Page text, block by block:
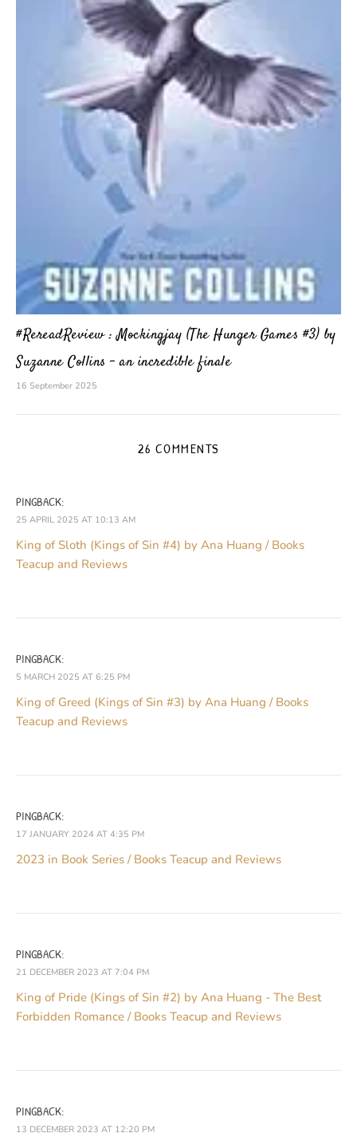
#RereadReview : Mockingjay (The Hunger Games #3) by
Suzanne Collins – an incredible finale
16 September 2025
26 COMMENTS
PINGBACK:
25 APRIL 2025 AT 10:13 AM
King of Sloth (Kings of Sin #4) by Ana Huang / Books
Teacup and Reviews
PINGBACK:
5 MARCH 2025 AT 6:25 PM
King of Greed (Kings of Sin #3) by Ana Huang / Books
Teacup and Reviews
PINGBACK:
17 JANUARY 2024 AT 4:35 PM
2023 in Book Series / Books Teacup and Reviews
PINGBACK:
21 DECEMBER 2023 AT 7:04 PM
King of Pride (Kings of Sin #2) by Ana Huang - The Best
Forbidden Romance / Books Teacup and Reviews
PINGBACK:
13 DECEMBER 2023 AT 12:20 PM